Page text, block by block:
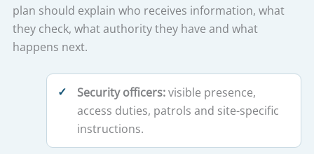
plan should explain who receives information, what
they check, what authority they have and what
happens next.
Security officers:visible presence,
access duties, patrols and site-specific
instructions.